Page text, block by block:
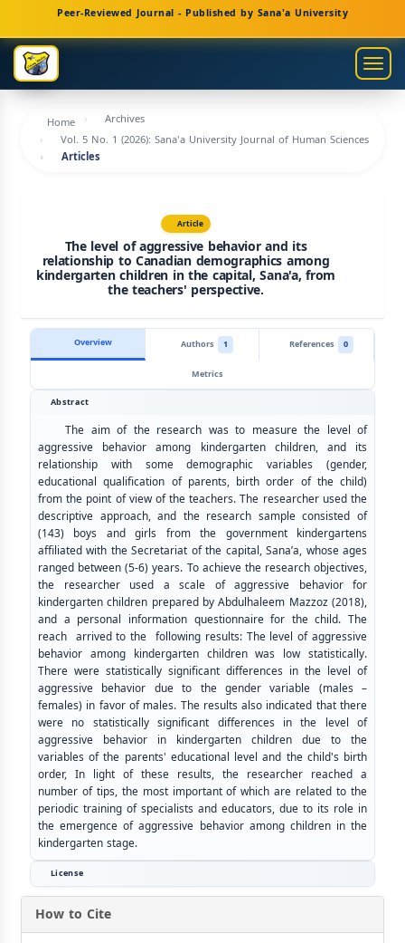
Navigation
Main
Content
Sidebar
Peer-Reviewed Journal - Published by Sana'a University
Home
Archives
Vol. 5 No. 1 (2026): Sana'a University Journal of Human Sciences
Articles
Article
The level of aggressive behavior and its
relationship to Canadian demographics among
kindergarten children in the capital, Sana'a, from
the teachers' perspective.
Overview Authors 1 References
0
Metrics
Abstract
The aim of the research was to measure the level of
aggressive behavior among kindergarten children, and its
relationship with some demographic variables (gender,
educational qualification of parents, birth order of the child)
from the point of view of the teachers. The researcher used the
descriptive approach, and the research sample consisted of
(143) boys and girls from the government kindergartens
affiliated with the Secretariat of the capital, Sana’a, whose ages
ranged between (5-6) years. To achieve the research objectives,
the researcher used a scale of aggressive behavior for
kindergarten children prepared by Abdulhaleem Mazzoz (2018),
and a personal information questionnaire for the child. The
reach arrived to the following results: The level of aggressive
behavior among kindergarten children was low statistically.
There were statistically significant differences in the level of
aggressive behavior due to the gender variable (males –
females) in favor of males. The results also indicated that there
were no statistically significant differences in the level of
aggressive behavior in kindergarten children due to the
variables of the parents' educational level and the child's birth
order, In light of these results, the researcher reached a
number of tips, the most important of which are related to the
periodic training of specialists and educators, due to its role in
the emergence of aggressive behavior among children in the
kindergarten stage.
License
How to Cite